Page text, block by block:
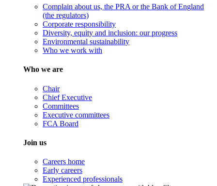
Complain about us, the PRA or the Bank of England
(the regulators)
Corporate responsibility
Diversity, equity and inclusion: our progress
Environmental sustainability
Who we work with
Who we are
Chair
Chief Executive
Committees
Executive committees
FCA Board
Join us
Careers home
Early careers
Experienced professionals